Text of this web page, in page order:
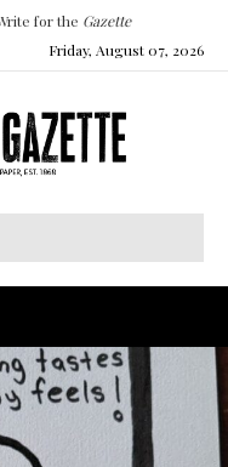
for the Gazette
Friday, August 07, 2026